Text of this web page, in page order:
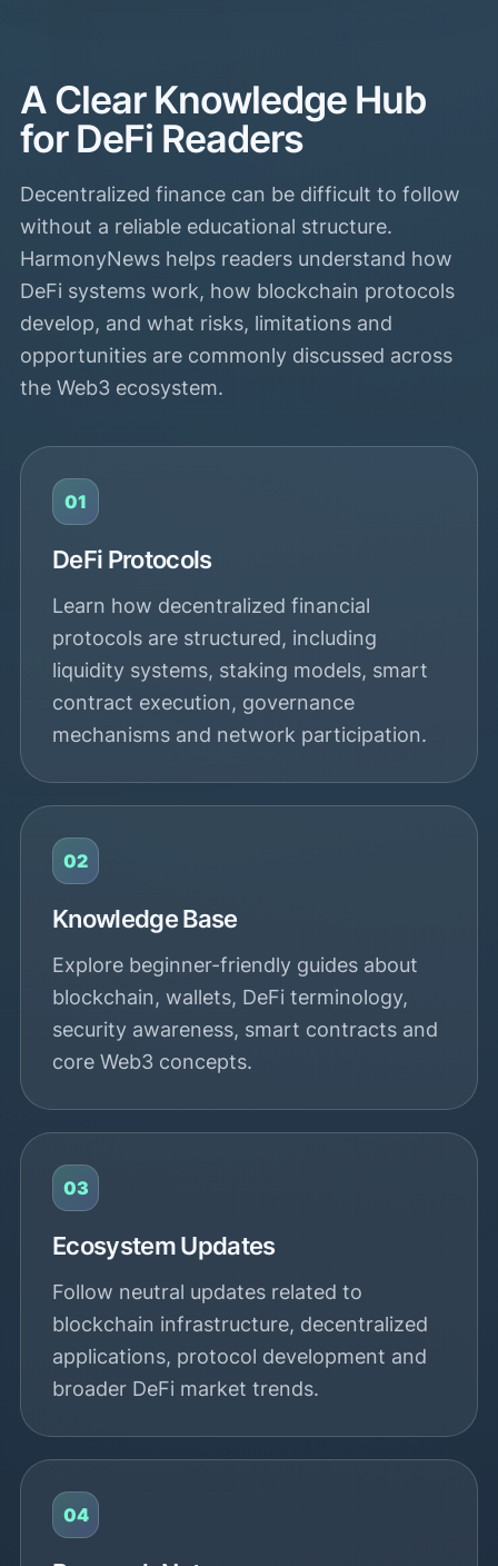
A Clear Knowledge Hub
for DeFi Readers
Decentralized finance can be difficult to follow
without a reliable educational structure.
HarmonyNews helps readers understand how
DeFi systems work, how blockchain protocols
develop, and what risks, limitations and
opportunities are commonly discussed across
the Web3 ecosystem.
01
DeFi Protocols
Learn how decentralized financial
protocols are structured, including
liquidity systems, staking models, smart
contract execution, governance
mechanisms and network participation.
02
Knowledge Base
Explore beginner-friendly guides about
blockchain, wallets, DeFi terminology,
security awareness, smart contracts and
core Web3 concepts.
03
Ecosystem Updates
Follow neutral updates related to
blockchain infrastructure, decentralized
applications, protocol development and
broader DeFi market trends.
04